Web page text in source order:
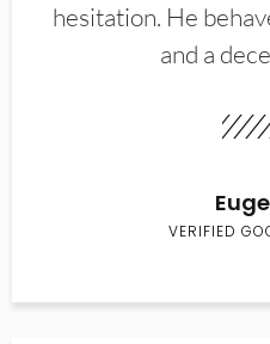
hesitation. He
and a
VERIFIED